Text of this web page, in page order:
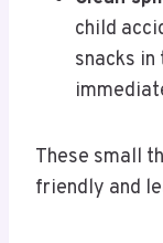
child
snacks in
These small
friendly and